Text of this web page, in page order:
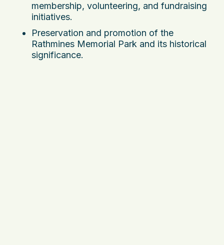
membership, volunteering, and fundraising
initiatives.
Preservation and promotion of the
Rathmines Memorial Park and its historical
significance.